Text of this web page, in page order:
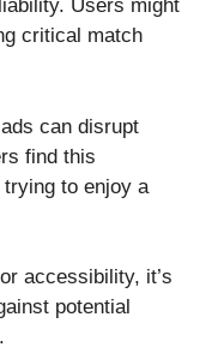
Users might
critical match
can disrupt
find this
to enjoy a
accessibility, it’s
potential